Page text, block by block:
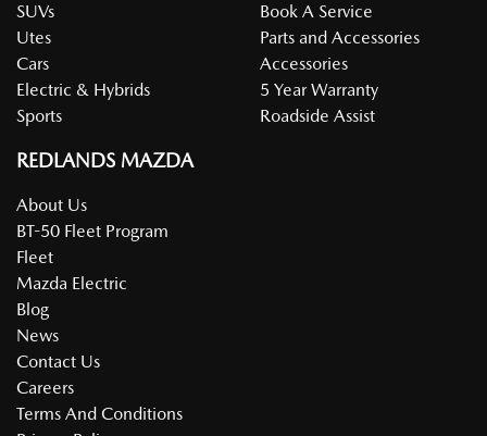
SUVs
Utes
Cars
Electric & Hybrids
Sports
Book A Service
Parts and Accessories
Accessories
5 Year Warranty
Roadside Assist
REDLANDS MAZDA
About Us
BT-50 Fleet Program
Fleet
Mazda Electric
Blog
News
Contact Us
Careers
Terms And Conditions